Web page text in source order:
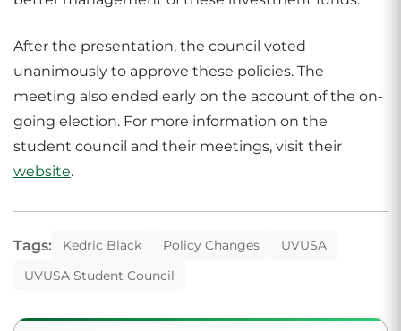
After the presentation, the council voted
unanimously to approve these policies. The
meeting also ended early on the account of the on-
going election. For more information on the
student council and their meetings, visit their
website.
Tags: Kedric Black Policy Changes
UVUSA
UVUSA Student Council